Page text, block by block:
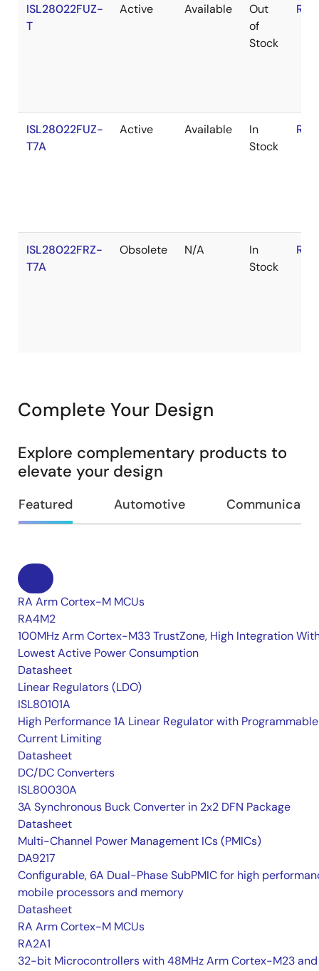
ISL28022FUZ-
T
Active Available
Out
of
Stock
ISL28022FUZ-
T7A
Active Available
In
Stock
ISL28022FRZ-
T7A
Obsolete N/A
In
Stock
Complete Your Design
Explore complementary products to
elevate your design
Featured Automotive
RA Arm Cortex-M MCUs
RA4M2
100MHz Arm Cortex-M33 TrustZone, High Integration
Lowest Active Power Consumption
Datasheet
Linear Regulators (LDO)
ISL80101A
High Performance 1A Linear Regulator with Programmable
Current Limiting
Datasheet
DC/DC Converters
ISL80030A
3A Synchronous Buck Converter in 2x2 DFN Package
Datasheet
Multi-Channel Power Management ICs (PMICs)
DA9217
Configurable, 6A Dual-Phase SubPMIC for high
mobile processors and memory
Datasheet
RA Arm Cortex-M MCUs
RA2A1
32-bit Microcontrollers with 48MHz Arm Cortex-M23 and